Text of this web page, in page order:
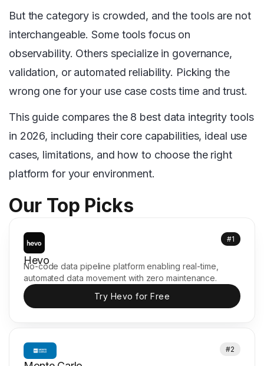
But the category is crowded, and the tools are not
interchangeable. Some tools focus on
observability. Others specialize in governance,
validation, or automated reliability. Picking the
wrong one for your use case costs time and trust.
This guide compares the 8 best data integrity tools
in 2026, including their core capabilities, ideal use
cases, limitations, and how to choose the right
platform for your environment.
Our Top Picks
#1
Hevo
No-code data pipeline platform enabling real-time,
automated data movement with zero maintenance.
Try Hevo for Free
#2